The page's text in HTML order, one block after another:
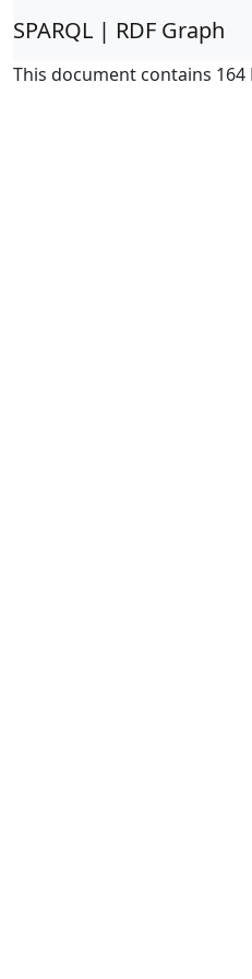
SPARQL | RDF Graph
This document contains